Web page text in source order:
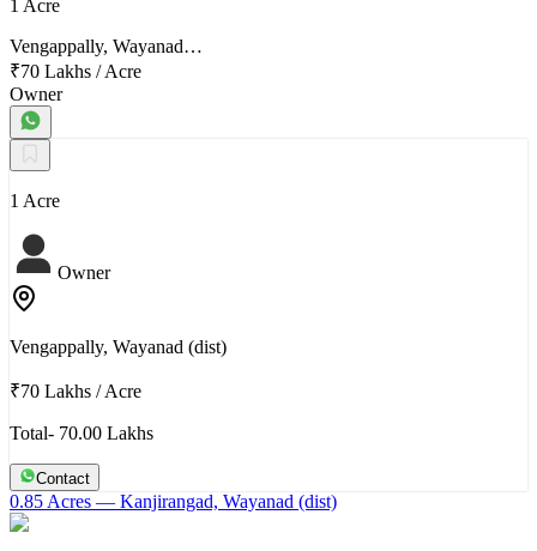
1 Acre
Vengappally, Wayanad…
₹70 Lakhs /Acre
Owner
1 Acre
Owner
Vengappally, Wayanad (dist)
₹70 Lakhs /Acre
Total- 70.00 Lakhs
Contact
0.85 Acres — Kanjirangad, Wayanad (dist)